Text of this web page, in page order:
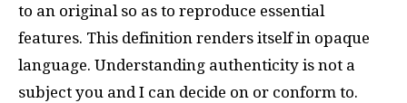
to an original so as to reproduce essential
features. This definition renders itself in opaque
language. Understanding authenticity is not a
subject you and I can decide on or conform to.